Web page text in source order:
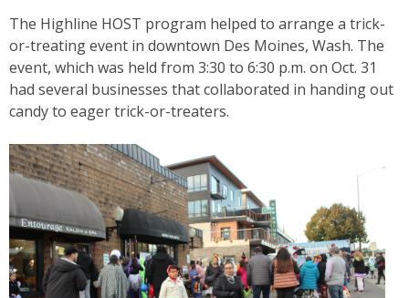
The Highline HOST program helped to arrange a trick-
or-treating event in downtown Des Moines, Wash. The
event, which was held from 3:30 to 6:30 p.m. on Oct. 31
had several businesses that collaborated in handing out
candy to eager trick-or-treaters.